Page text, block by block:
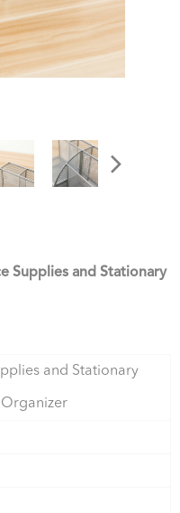
Supplies and Stationary
and Stationary